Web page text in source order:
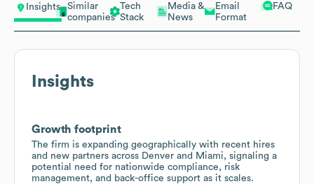
Insights
Similar
companies
Tech
Stack
Media &
News
Email
Format
FAQ
Insights
Growth footprint
The firm is expanding geographically with recent hires
and new partners across Denver and Miami, signaling a
potential need for nationwide compliance, risk
management, and back-office support as it scales.